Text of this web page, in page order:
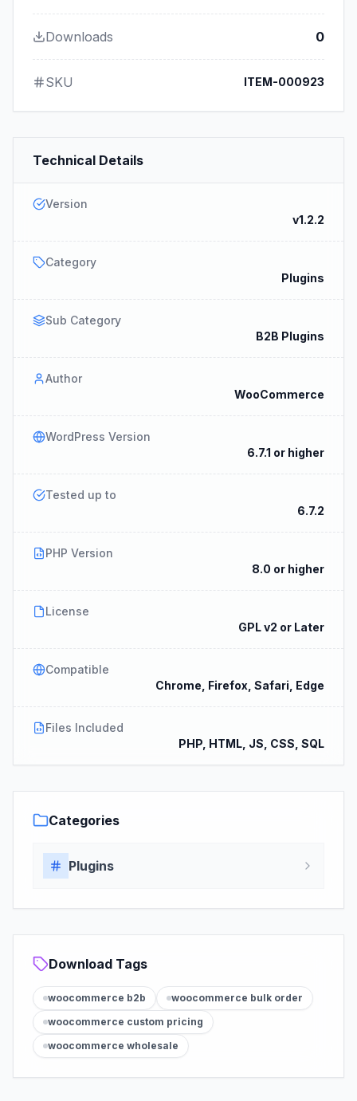
Downloads 0
SKU ITEM-000923
Technical Details
Version
v1.2.2
Category
Plugins
Sub Category
B2B Plugins
Author
WooCommerce
WordPress Version
6.7.1 or higher
Tested up to
6.7.2
PHP Version
8.0 or higher
License
GPL v2 or Later
Compatible
Chrome, Firefox, Safari, Edge
Files Included
PHP, HTML, JS, CSS, SQL
Categories
Plugins
Download Tags
woocommerce b2b
woocommerce bulk order
woocommerce custom pricing
woocommerce wholesale